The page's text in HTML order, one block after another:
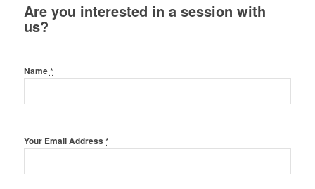
Are you interested in a session with
us?
Name*
Your Email Address *